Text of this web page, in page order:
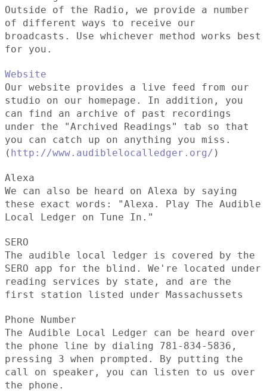
Outside of the Radio, we provide a number
of different ways to receive our
broadcasts. Use whichever method works best
for you.
Website
Our website provides a live feed from our
studio on our homepage. In addition, you
can find an archive of past recordings
under the "Archived Readings" tab so that
you can catch up on anything you miss.
( http://www.audiblelocalledger.org/ )
Alexa
We can also be heard on Alexa by saying
these exact words: "Alexa. Play The Audible
Local Ledger on Tune In."
SERO
The audible local ledger is covered by the
SERO app for the blind. We're located under
reading services by state, and are the
first station listed under Massachussets
Phone Number
The Audible Local Ledger can be heard over
the phone line by dialing 781-834-5836,
pressing 3 when prompted. By putting the
call on speaker, you can listen to us over
the phone.